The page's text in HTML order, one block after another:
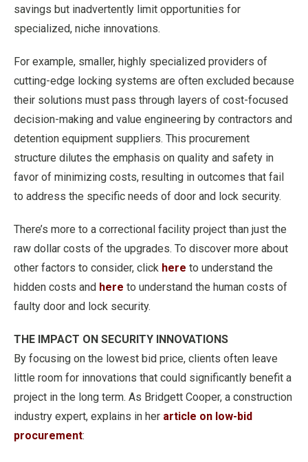
savings but inadvertently limit opportunities for
specialized, niche innovations.
For example, smaller, highly specialized providers of
cutting-edge locking systems are often excluded because
their solutions must pass through layers of cost-focused
decision-making and value engineering by contractors and
detention equipment suppliers. This procurement
structure dilutes the emphasis on quality and safety in
favor of minimizing costs, resulting in outcomes that fail
to address the specific needs of door and lock security.
There’s more to a correctional facility project than just the
raw dollar costs of the upgrades. To discover more about
other factors to consider, click here to understand the
hidden costs and here to understand the human costs of
faulty door and lock security.
THE IMPACT ON SECURITY INNOVATIONS
By focusing on the lowest bid price, clients often leave
little room for innovations that could significantly benefit a
project in the long term. As Bridgett Cooper, a construction
industry expert, explains in her article on low-bid
procurement: